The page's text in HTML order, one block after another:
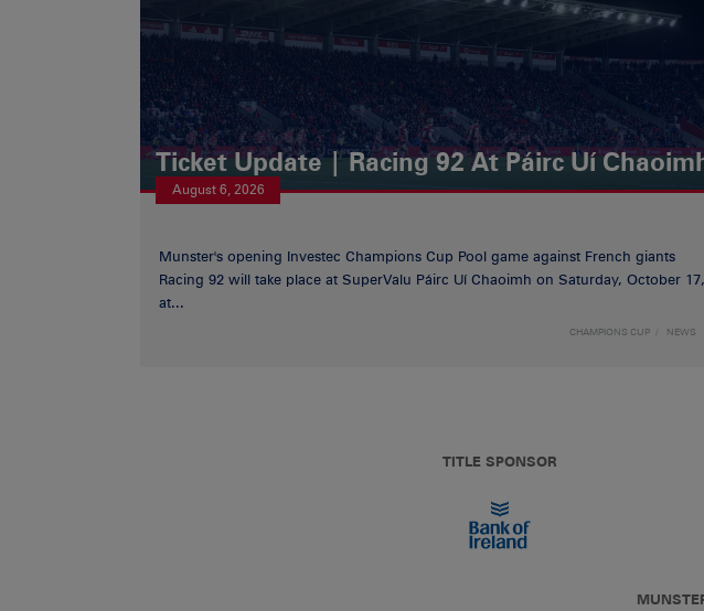
Ticket Update | Racing 92 At Páirc Uí
August 6, 2026
Munster's opening Investec Champions Cup Pool game against French giants
Racing 92 will take place at SuperValu Páirc Uí Chaoimh on Saturday, October 17,
at...
CHAMPIONS CUP NEWS
TITLE SPONSOR